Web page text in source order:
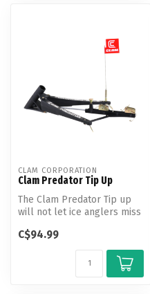
CLAM CORPORATION
Clam Predator Tip Up
The Clam Predator Tip up
will not let ice anglers miss
C$94.99